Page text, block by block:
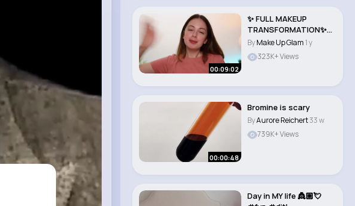
00:09:02
✨ FULL MAKEUP
TRANSFORMATION✨
You NEED To Try This ..
ByMake Up Glam1 y
323K+ Views
00:00:48
Bromine is scary
ByAurore Reichert33 w
739K+ Views
Day in MY life 👸🏼💘